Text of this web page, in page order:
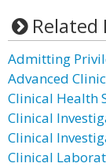
Related
Admitting
Advanced
Clinical Health
Clinical
Clinical
Clinical